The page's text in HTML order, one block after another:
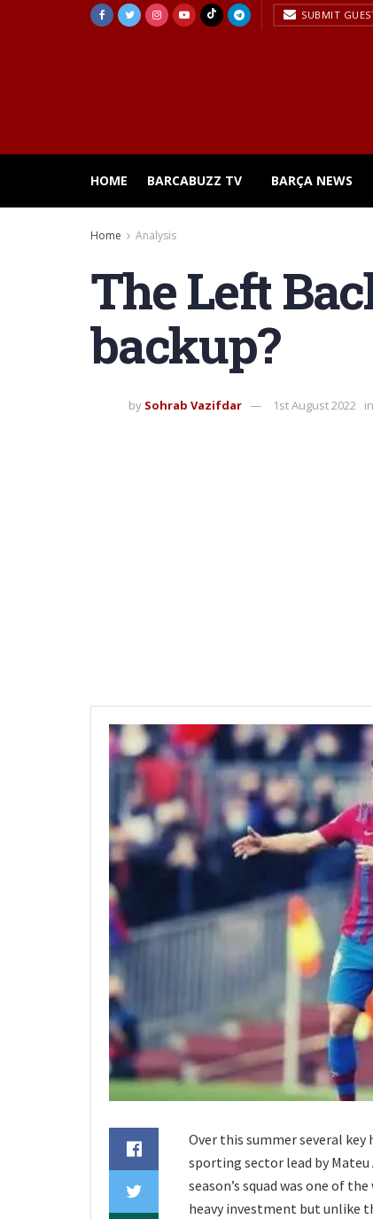
SUBMIT
HOME BARCABUZZ TV BARÇA NEWS
Home Analysis
The Left
backup?
by Sohrab Vazifdar 1st August 2022 in
Over this summer several key
sporting sector lead by
season’s squad was one of
heavy investment but unlike